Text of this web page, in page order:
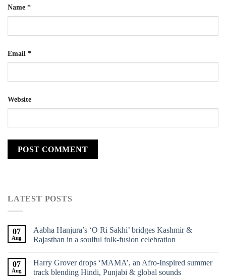
Name *
Email *
Website
LATEST POSTS
07
Aug
Aabha Hanjura’s ‘O Ri Sakhi’ bridges Kashmir &
Rajasthan in a soulful folk-fusion celebration
07
Aug
Harry Grover drops ‘MAMA’, an Afro-Inspired summer
track blending Hindi, Punjabi & global sounds